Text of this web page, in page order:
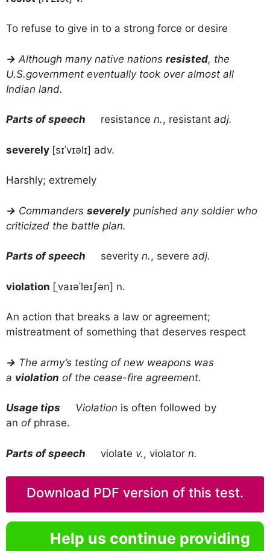
To refuse to give in to a strong force or desire
→ Although many native nations resisted, the
U.S.government eventually took over almost all
Indian land.
Parts of speech resistance n., resistant adj.
severely [sɪˈvɪəlɪ] adv.
Harshly; extremely
→ Commanders severelypunished any soldier who
criticized the battle plan.
Parts of speech severity n., severe adj.
violation [ˌvaɪəˈleɪʃən] n.
An action that breaks a law or agreement;
mistreatment of something that deserves respect
→ The army’s testing of new weapons was
a violation of the cease-fire agreement.
Usage tips Violation is often followed by
an ofphrase.
Parts of speech violate v., violator n.
Download PDF version of this test.
Help us continue providing